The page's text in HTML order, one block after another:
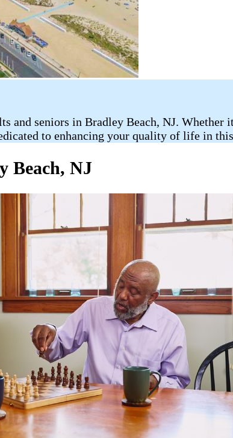
and seniors in Bradley Beach, NJ.
to enhancing your quality of life in
Beach, NJ